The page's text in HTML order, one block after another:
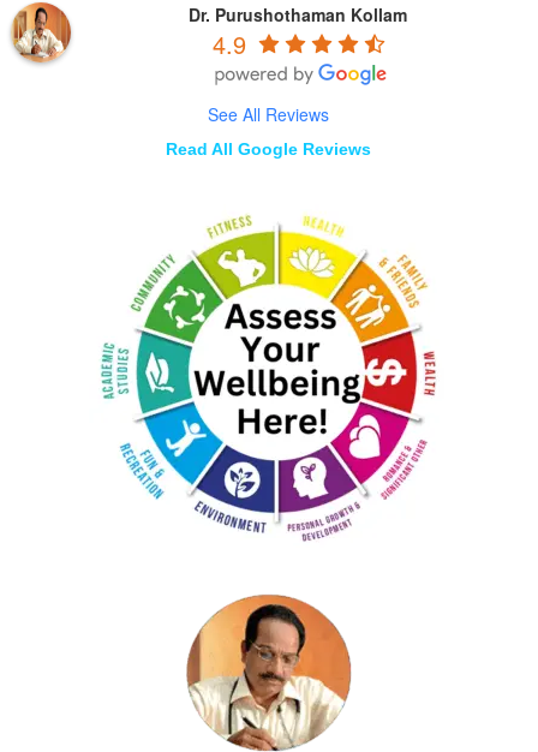
Dr. Purushothaman Kollam
4.9
See All Reviews
Read All Google Reviews